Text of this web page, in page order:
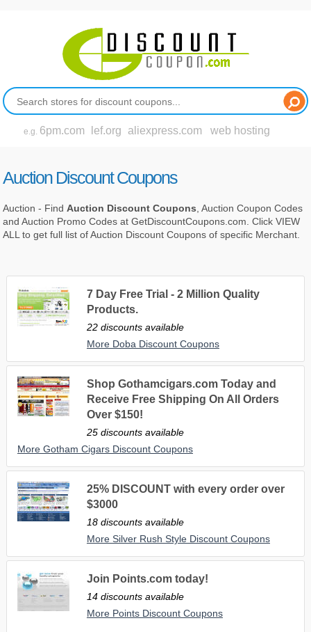
e.g. 6pm.com lef.org aliexpress.com web hosting
Auction Discount Coupons
Auction - FindAuction Discount Coupons , Auction Coupon Codes
and Auction Promo Codes at GetDiscountCoupons.com. Click VIEW
ALL to get full list of Auction Discount Coupons of specific Merchant.
7 Day Free Trial - 2 Million Quality
Products.
22 discounts available
More Doba Discount Coupons
Shop Gothamcigars.com Today and
Receive Free Shipping On All Orders
Over $150!
25 discounts available
More Gotham Cigars Discount Coupons
25% DISCOUNT with every order over
$3000
18 discounts available
More Silver Rush Style Discount Coupons
Join Points.com today!
14 discounts available
More Points Discount Coupons